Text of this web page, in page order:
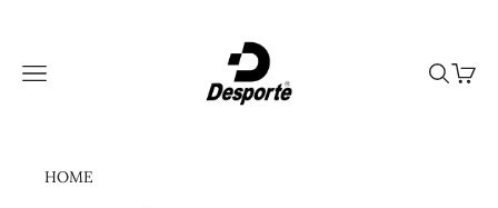
Navigation menu Search
Cart
HOME